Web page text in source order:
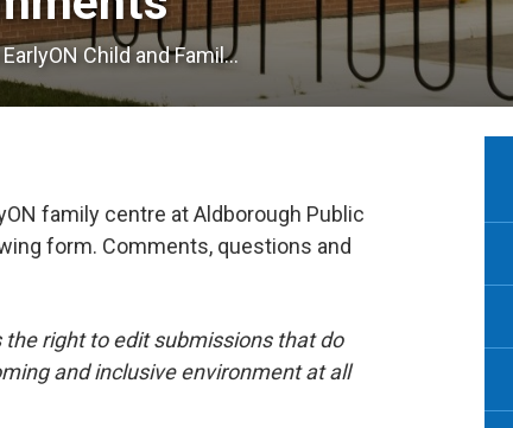
Child and Famil...
family centre at Aldborough Public
form. Comments, questions and
right to edit submissions that do
and inclusive environment at all